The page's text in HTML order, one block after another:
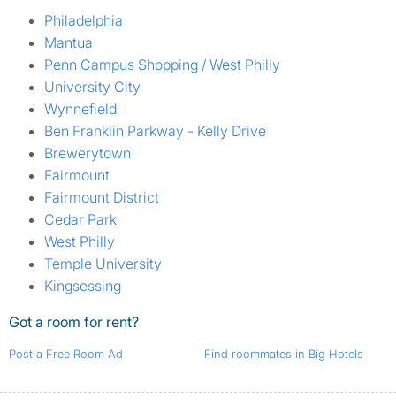
Philadelphia
Mantua
Penn Campus Shopping / West Philly
University City
Wynnefield
Ben Franklin Parkway - Kelly Drive
Brewerytown
Fairmount
Fairmount District
Cedar Park
West Philly
Temple University
Kingsessing
Got a room for rent?
Post a Free Room Ad Find roommates in Big Hotels